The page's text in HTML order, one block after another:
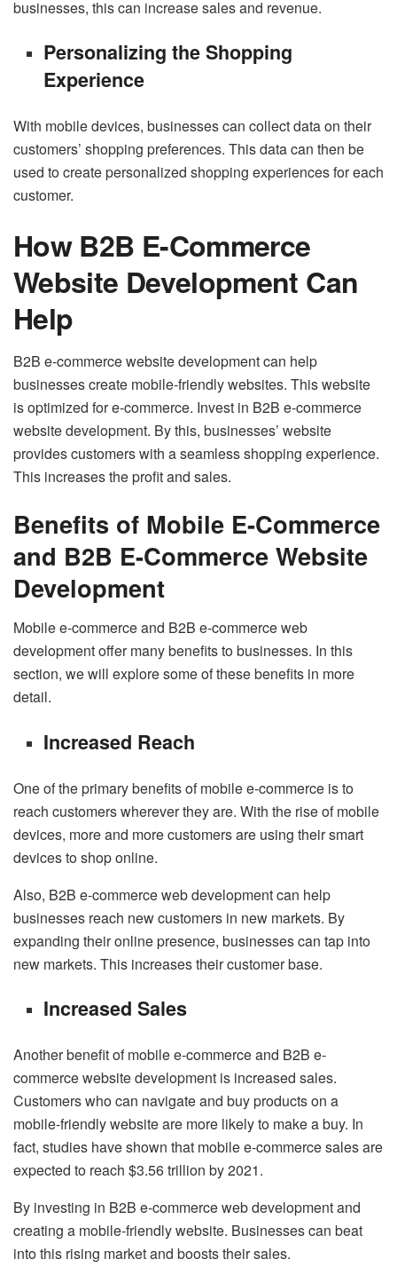
businesses, this can increase sales and revenue.
Personalizing the Shopping
Experience
With mobile devices, businesses can collect data on their
customers’ shopping preferences. This data can then be
used to create personalized shopping experiences for each
customer.
How B2B E-Commerce
Website Development Can
Help
B2B e-commerce website development can help
businesses create mobile-friendly websites. This website
is optimized for e-commerce. Invest in B2B e-commerce
website development. By this, businesses’ website
provides customers with a seamless shopping experience.
This increases the profit and sales.
Benefits of Mobile E-Commerce
and B2B E-Commerce Website
Development
Mobile e-commerce and B2B e-commerce web
development offer many benefits to businesses. In this
section, we will explore some of these benefits in more
detail.
Increased Reach
One of the primary benefits of mobile e-commerce is to
reach customers wherever they are. With the rise of mobile
devices, more and more customers are using their smart
devices to shop online.
Also, B2B e-commerce web development can help
businesses reach new customers in new markets. By
expanding their online presence, businesses can tap into
new markets. This increases their customer base.
Increased Sales
Another benefit of mobile e-commerce and B2B e-
commerce website development is increased sales.
Customers who can navigate and buy products on a
mobile-friendly website are more likely to make a buy. In
fact, studies have shown that mobile e-commerce sales are
expected to reach $3.56 trillion by 2021.
By investing in B2B e-commerce web development and
creating a mobile-friendly website. Businesses can beat
into this rising market and boosts their sales.